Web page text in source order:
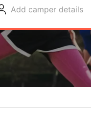
Add camper details